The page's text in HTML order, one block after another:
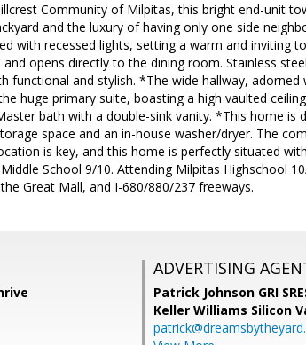
Community of Milpitas, this bright end-unit
and the luxury of having only one side
with recessed lights, setting a warm and inviting
opens directly to the dining room. Stainless
functional and stylish. *The wide hallway,
huge primary suite, boasting a high vaulted
bath with a double-sink vanity. *This home is
space and an in-house washer/dryer. The
is key, and this home is perfectly situated
School 9/10. Attending Milpitas Highschool
Great Mall, and I-680/880/237 freeways.
ADVERTISING
Patrick Johnson GRI
Keller Williams Silicon